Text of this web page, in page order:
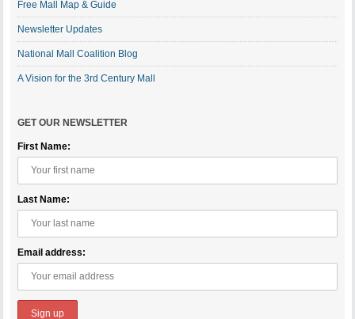
Free Mall Map & Guide
Newsletter Updates
National Mall Coalition Blog
A Vision for the 3rd Century Mall
GET OUR NEWSLETTER
First Name:
Last Name:
Email address: